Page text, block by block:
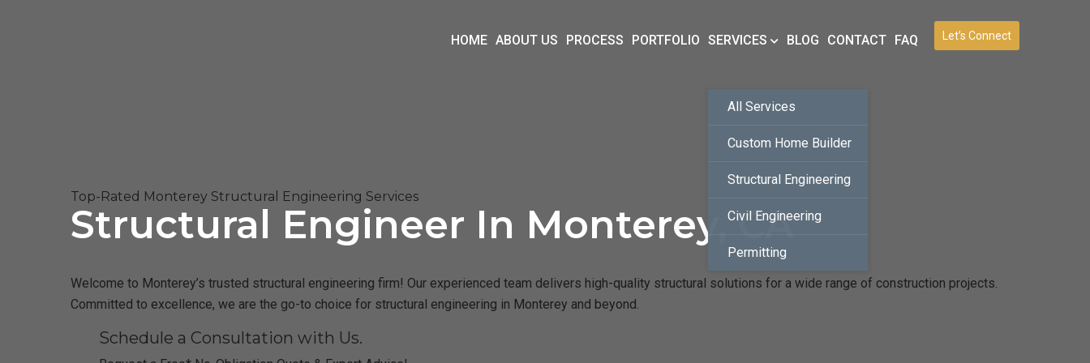
Let’s Connect
HOME ABOUT US PROCESS PORTFOLIO SERVICES
All Services
Custom Home Builder
Structural Engineering
Civil Engineering
Permitting
BLOG CONTACT FAQ
Top-Rated Monterey Structural Engineering Services
Structural Engineer In Monterey, CA
Welcome to Monterey’s trusted structural engineering firm! Our experienced team delivers high-quality structural solutions for a wide range of construction projects.
Committed to excellence, we are the go-to choice for structural engineering in Monterey and beyond.
Schedule a Consultation with Us.